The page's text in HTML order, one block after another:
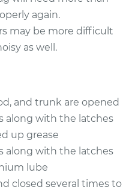
$94.99
$105.01 - $112.52
Lubricate Doors
$94.99
again.
may be more difficult
as well.
and trunk are opened
along with the latches
up grease
along with the latches
lube
closed several times to